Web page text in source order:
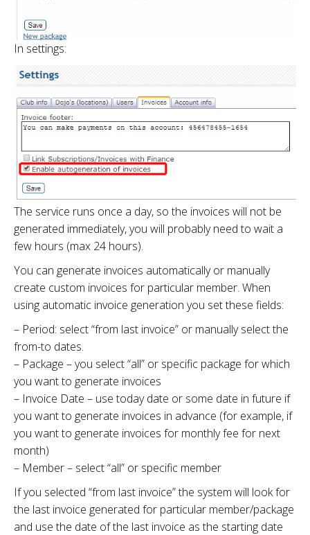
In settings:
The service runs once a day, so the invoices will not be
generated immediately, you will probably need to wait a
few hours (max 24 hours).
You can generate invoices automatically or manually
create custom invoices for particular member. When
using automatic invoice generation you set these fields:
– Period: select “from last invoice” or manually select the
from-to dates.
– Package – you select “all” or specific package for which
you want to generate invoices
– Invoice Date – use today date or some date in future if
you want to generate invoices in advance (for example, if
you want to generate invoices for monthly fee for next
month)
– Member – select “all” or specific member
If you selected “from last invoice” the system will look for
the last invoice generated for particular member/package
and use the date of the last invoice as the starting date